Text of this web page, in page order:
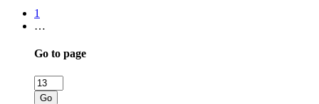
1
…
Go to page
Go